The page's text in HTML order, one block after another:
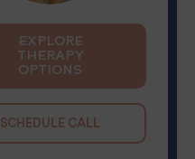
EXPLORE
THERAPY
OPTIONS
SCHEDULE CALL